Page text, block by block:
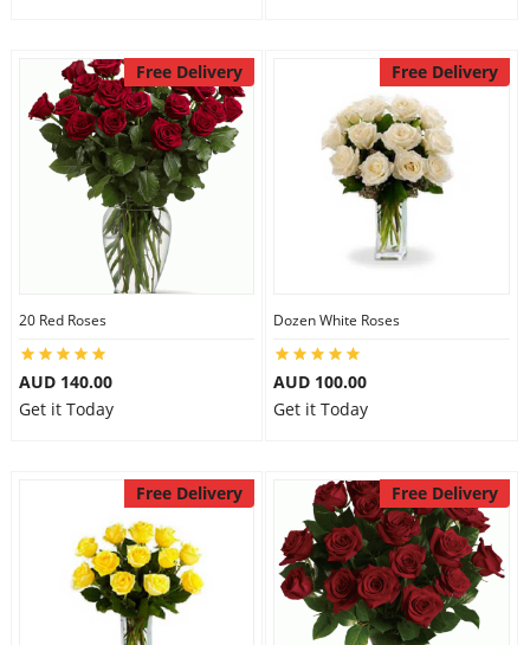
Free Delivery
20 Red Roses
AUD 140.00
Get it Today
Free Delivery
Dozen White Roses
AUD 100.00
Get it Today
Free Delivery Free Delivery